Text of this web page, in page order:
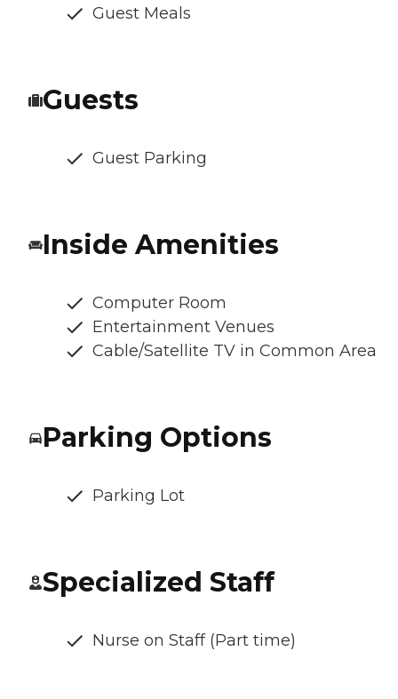
Guest Meals
Guests
Guest Parking
Inside Amenities
Computer Room
Entertainment Venues
Cable/Satellite TV in Common Area
Parking Options
Parking Lot
Specialized Staff
Nurse on Staff (Part time)